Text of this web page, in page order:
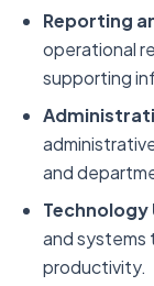
Reporting
operational
supporting
and
and systems
productivity.